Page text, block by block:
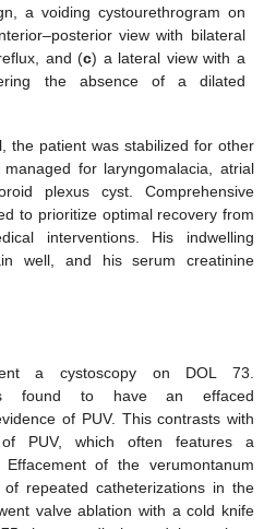
a voiding cystourethrogram on
view with bilateral
and (c) a lateral view with a
the absence of a dilated
the patient was stabilized for other
for laryngomalacia, atrial
plexus cyst. Comprehensive
to prioritize optimal recovery from
interventions. His indwelling
well, and his serum creatinine
a cystoscopy on DOL 73.
found to have an effaced
of PUV. This contrasts with
PUV, which often features a
Effacement of the verumontanum
repeated catheterizations in the
valve ablation with a cold knife